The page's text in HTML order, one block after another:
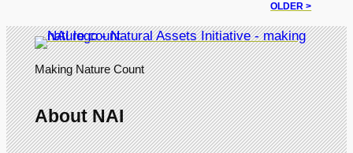
OLDER >
Making Nature Count
About NAI